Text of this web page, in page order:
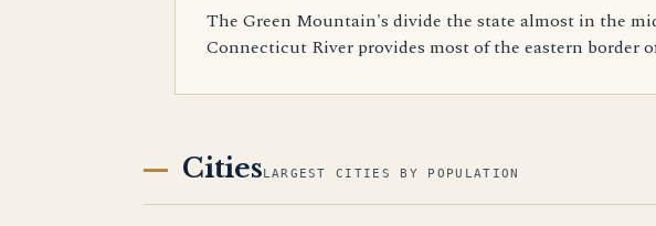
The Green Mountain's divide the state almost in the
Connecticut River provides most of the eastern border
CitiesLARGEST CITIES BY POPULATION